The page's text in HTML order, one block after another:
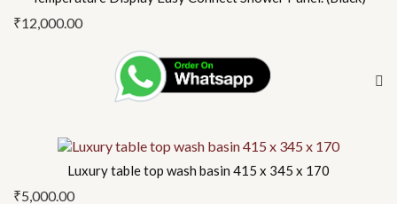
₹12,000.00
Luxury table top wash basin 415 x 345 x 170
₹5,000.00